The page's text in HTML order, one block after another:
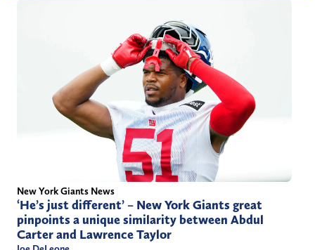
New York Giants News
‘He’s just different’ – New York Giants great
pinpoints a unique similarity between Abdul
Carter and Lawrence Taylor